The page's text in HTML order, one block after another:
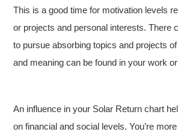
This is a good time for motivation levels
or projects and personal interests. There
to pursue absorbing topics and projects
and meaning can be found in your work
An influence in your Solar Return chart
on financial and social levels. You’re